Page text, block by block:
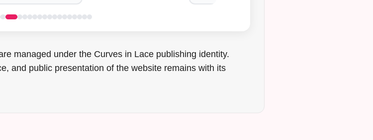
managed under the Curves in Lace publishing identity.
and public presentation of the website remains with its